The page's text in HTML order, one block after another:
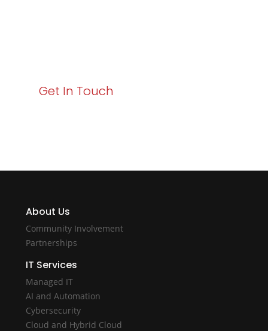
Get In Touch
About Us
Community Involvement
Partnerships
IT Services
Managed IT
AI and Automation
Cybersecurity
Cloud and Hybrid Cloud